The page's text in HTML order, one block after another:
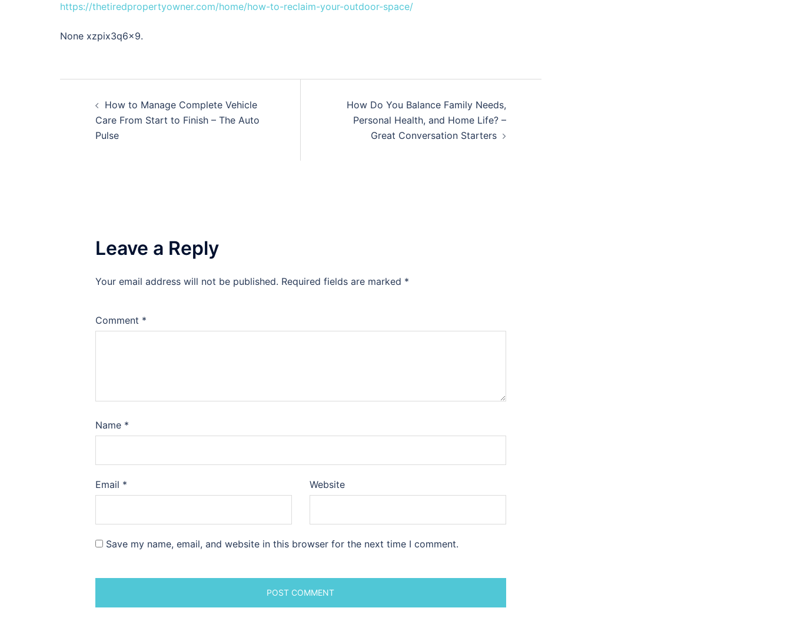
https://thetiredpropertyowner.com/home/how-to-reclaim-your-outdoor-space/
None xzpix3q6x9.
navigation
How to Manage Complete Vehicle
Care From Start to Finish – The Auto
Pulse
How Do You Balance Family Needs,
Personal Health, and Home Life? –
Great Conversation Starters
Leave a Reply
Your email address will not be published. Required fields are marked *
Comment *
Name *
Email * Website
Save my name, email, and website in this browser for the next time I comment.